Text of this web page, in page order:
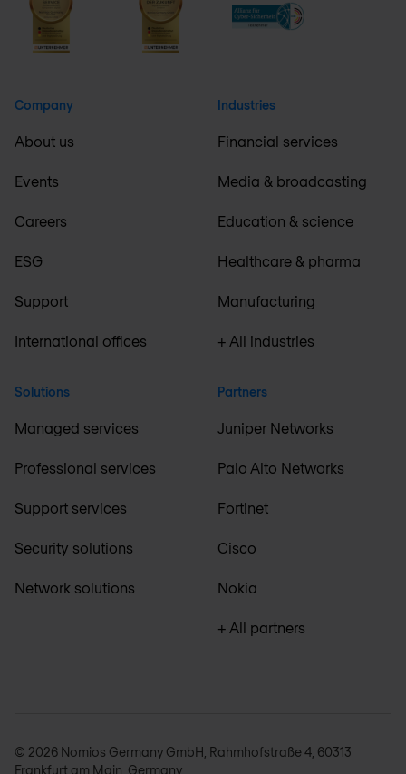
Company
About us
Events
Careers
ESG
Support
International offices
Solutions
Managed services
Professional services
Support services
Security solutions
Network solutions
Industries
Financial services
Media & broadcasting
Education & science
Healthcare & pharma
Manufacturing
+ All industries
Partners
Juniper Networks
Palo Alto Networks
Fortinet
Cisco
Nokia
+ All partners
© 2026 Nomios Germany GmbH, Rahmhofstraße 4, 60313
Frankfurt am Main, Germany